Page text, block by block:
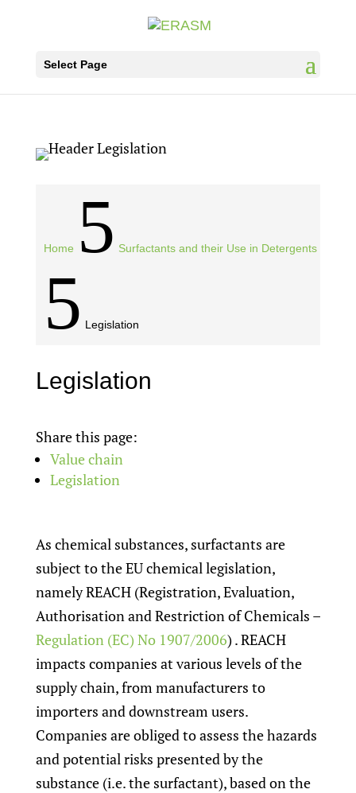
Select Page
Home 5 Surfactants and their Use in Detergents
5 Legislation
Legislation
Share this page:
Value chain
Legislation
As chemical substances, surfactants are
subject to the EU chemical legislation,
namely REACH (Registration, Evaluation,
Authorisation and Restriction of Chemicals –
Regulation (EC) No 1907/2006) . REACH
impacts companies at various levels of the
supply chain, from manufacturers to
importers and downstream users.
Companies are obliged to assess the hazards
and potential risks presented by the
substance (i.e. the surfactant), based on the